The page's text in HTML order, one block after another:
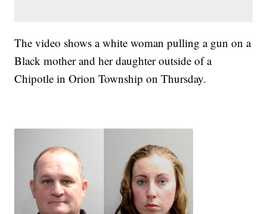
The video shows a white woman pulling a gun on a
Black mother and her daughter outside of a
Chipotle in Orion Township on Thursday.